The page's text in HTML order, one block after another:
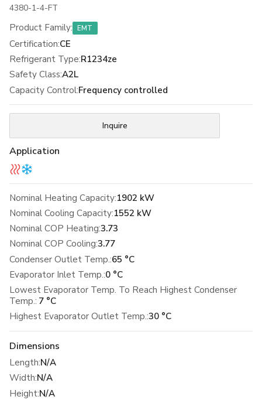
4380-1-4-FT
Product Family: EMT
Certification:CE
Refrigerant Type:R1234ze
Safety Class:A2L
Capacity Control:Frequency controlled
Inquire
Application
Nominal Heating Capacity:1902 kW
Nominal Cooling Capacity:1552 kW
Nominal COP Heating:3.73
Nominal COP Cooling:3.77
Condenser Outlet Temp.:65 °C
Evaporator Inlet Temp.:0 °C
Lowest Evaporator Temp. To Reach Highest Condenser
Temp.: 7 °C
Highest Evaporator Outlet Temp.:30 °C
Dimensions
Length:N/A
Width:N/A
Height:N/A